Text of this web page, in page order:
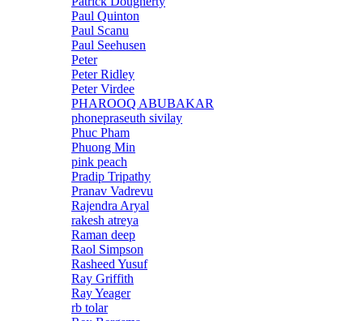
Paul Quinton
Paul Scanu
Paul Seehusen
Peter
Peter Ridley
Peter Virdee
PHAROOQ ABUBAKAR
phonepraseuth sivilay
Phuc Pham
Phuong Min
pink peach
Pradip Tripathy
Pranav Vadrevu
Rajendra Aryal
rakesh atreya
Raman deep
Raol Simpson
Rasheed Yusuf
Ray Griffith
Ray Yeager
rb tolar